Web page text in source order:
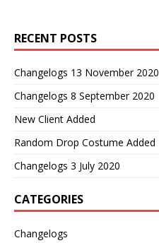
RECENT POSTS
Changelogs 13 November 2020
Changelogs 8 September 2020
New Client Added
Random Drop Costume Added
Changelogs 3 July 2020
CATEGORIES
Changelogs